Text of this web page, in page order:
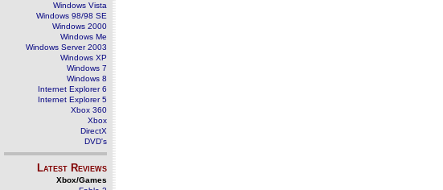
Windows Vista
Windows 98/98 SE
Windows 2000
Windows Me
Windows Server 2003
Windows XP
Windows 7
Windows 8
Internet Explorer 6
Internet Explorer 5
Xbox 360
Xbox
DirectX
DVD's
Latest Reviews
Xbox/Games